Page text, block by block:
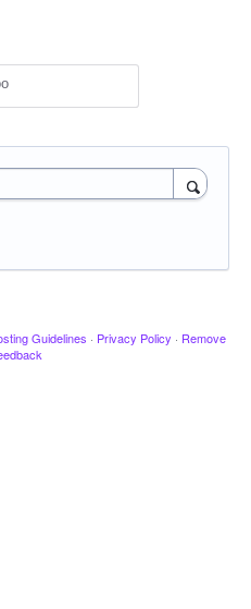
Guidelines · Privacy Policy · Remove